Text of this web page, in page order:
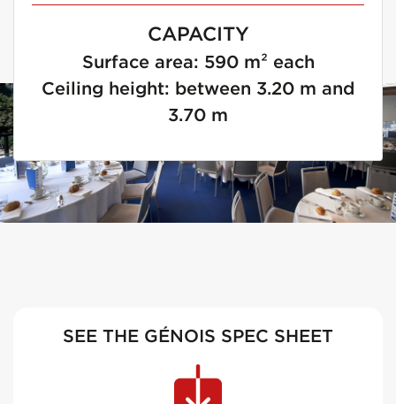
CAPACITY
Surface area: 590 m² each
Ceiling height: between 3.20 m and
3.70 m
SEE THE GÉNOIS SPEC SHEET